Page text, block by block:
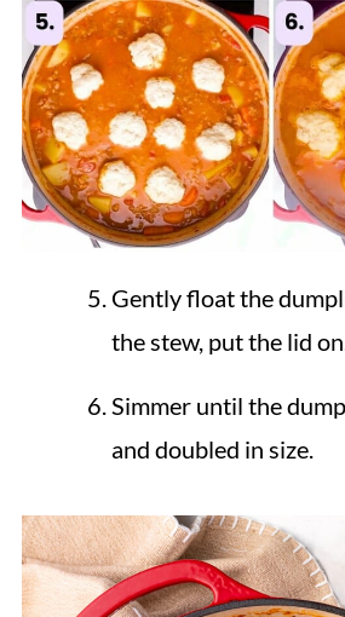
Gently float the
the stew, put the lid on.
Simmer until the
and doubled in size.